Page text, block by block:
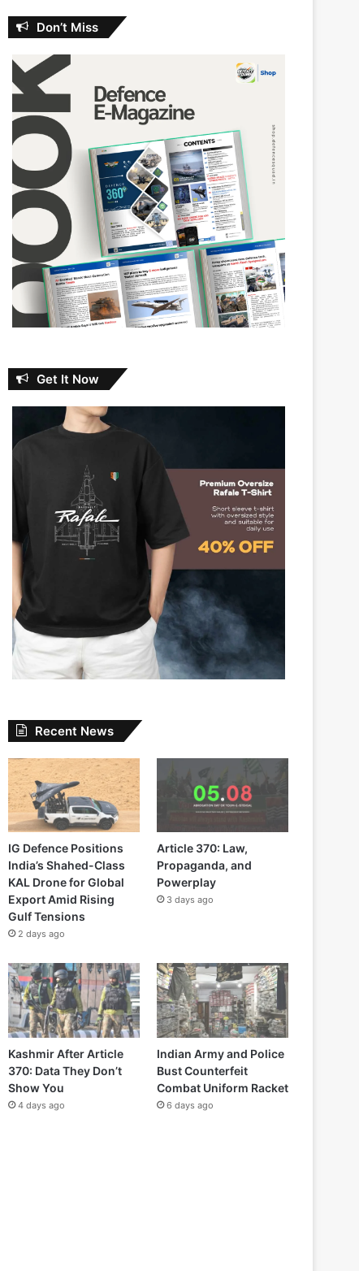
Don’t Miss
Get It Now
Recent News
IG Defence Positions
India’s Shahed-Class
KAL Drone for Global
Export Amid Rising
Gulf Tensions
2 days ago
Article 370: Law,
Propaganda, and
Powerplay
3 days ago
Kashmir After Article
370: Data They Don’t
Show You
4 days ago
Indian Army and Police
Bust Counterfeit
Combat Uniform Racket
6 days ago